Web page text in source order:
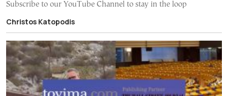
Subscribe to our YouTube Channel to stay in the loop
Christos Katopodis